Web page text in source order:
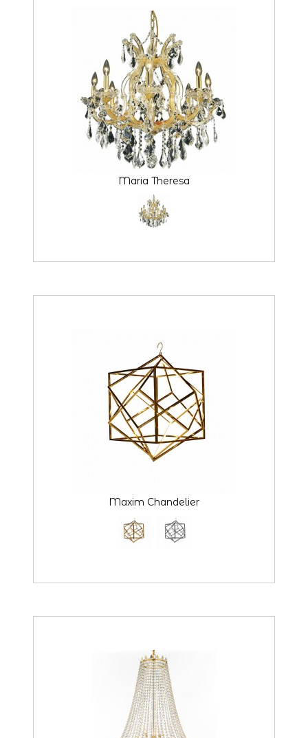
Maria Theresa
Maxim Chandelier